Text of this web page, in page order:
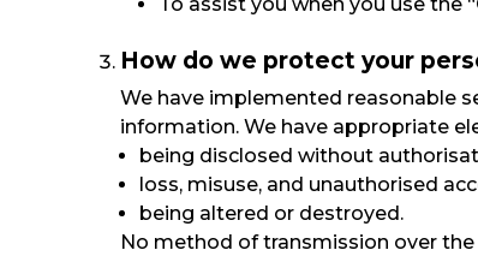
How do we protect your
We have implemented reasonable
information. We have appropriate
being disclosed without
loss, misuse, and unauthorised
being altered or destroyed.
No method of transmission over